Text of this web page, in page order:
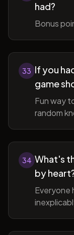
had?
Bonus
33 If you
game
Fun way
random
34 What's
by
Everyone